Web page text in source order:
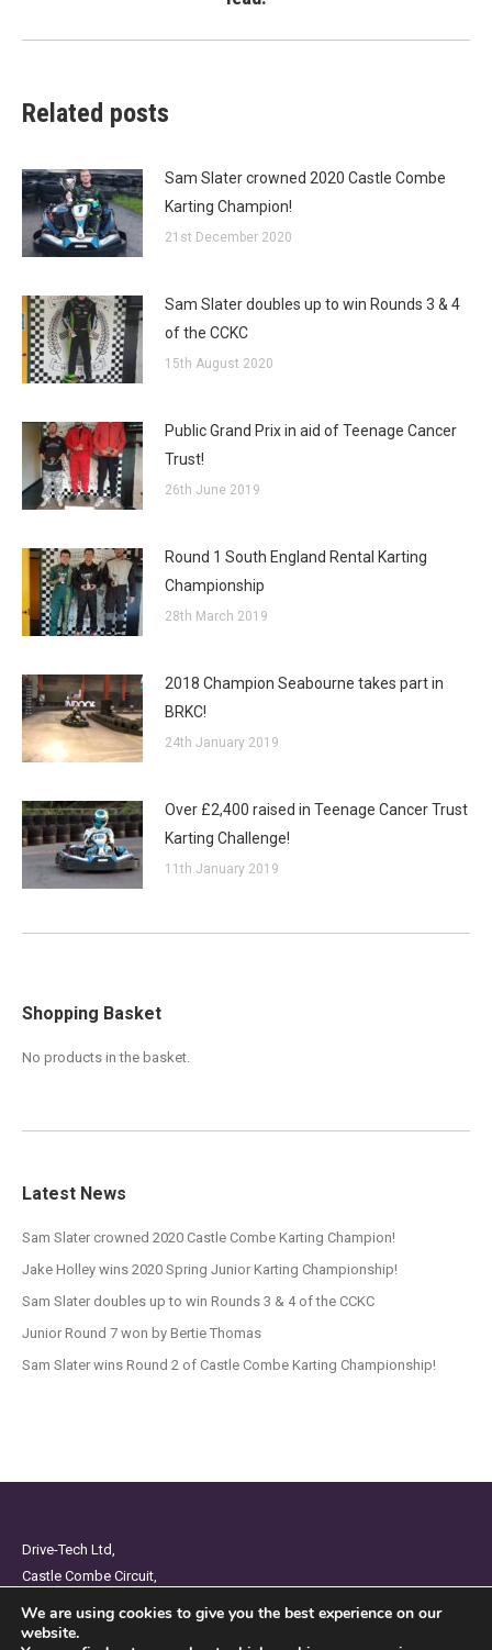
Related posts
Sam Slater crowned 2020 Castle Combe
Karting Champion!
21st December 2020
Sam Slater doubles up to win Rounds 3 & 4
of the CCKC
15th August 2020
Public Grand Prix in aid of Teenage Cancer
Trust!
26th June 2019
Round 1 South England Rental Karting
Championship
28th March 2019
2018 Champion Seabourne takes part in
BRKC!
24th January 2019
Over £2,400 raised in Teenage Cancer Trust
Karting Challenge!
11th January 2019
Shopping Basket
No products in the basket.
Latest News
Sam Slater crowned 2020 Castle Combe Karting Champion!
Jake Holley wins 2020 Spring Junior Karting Championship!
Sam Slater doubles up to win Rounds 3 & 4 of the CCKC
Junior Round 7 won by Bertie Thomas
Sam Slater wins Round 2 of Castle Combe Karting Championship!
Drive-Tech Ltd,
Castle Combe Circuit,
Wiltshire,
We are using cookies to give you the best experience on our
website.